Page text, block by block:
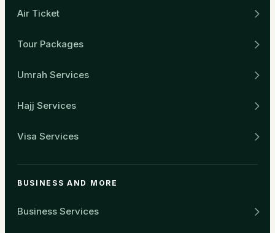
Air Ticket
Tour Packages
Umrah Services
Hajj Services
Visa Services
BUSINESS AND MORE
Business Services